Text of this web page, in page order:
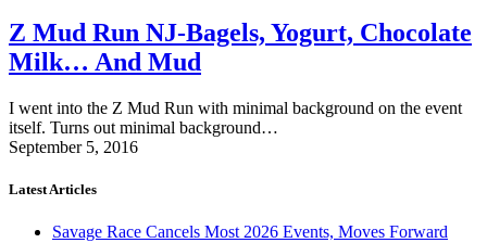
Z Mud Run NJ-Bagels, Yogurt, Chocolate
Milk… And Mud
I went into the Z Mud Run with minimal background on the event
itself. Turns out minimal background…
September 5, 2016
Latest Articles
Savage Race Cancels Most 2026 Events, Moves Forward